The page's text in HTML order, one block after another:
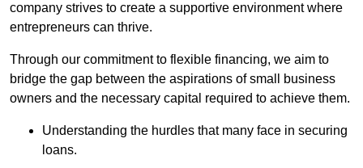
company strives to create a supportive environment where
entrepreneurs can thrive.
Through our commitment to flexible financing, we aim to
bridge the gap between the aspirations of small business
owners and the necessary capital required to achieve them.
Understanding the hurdles that many face in securing
loans.